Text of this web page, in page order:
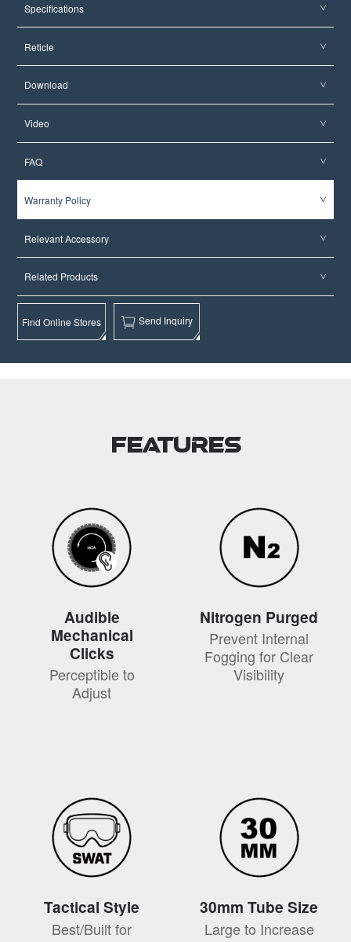
Specifications
Reticle
Download
Video
FAQ
Warranty Policy
Relevant Accessory
Related Products
Find Online Stores Send Inquiry
Features
Audible
Mechanical
Clicks
Perceptible to
Adjust
Nitrogen Purged
Prevent Internal
Fogging for Clear
Visibility
Tactical Style
Best/Built for
30mm Tube Size
Large to Increase